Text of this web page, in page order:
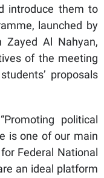
introduce them to
launched by
Zayed Al Nahyan,
of the meeting
proposals
political
is one of our main
Federal National
an ideal platform